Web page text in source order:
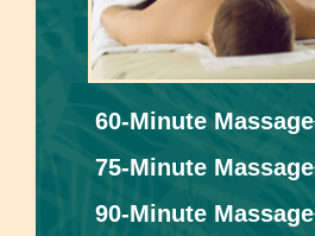
60-Minute Massage
75-Minute Massage
90-Minute Massage